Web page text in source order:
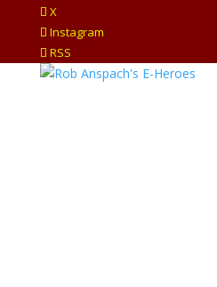
X
Instagram
RSS